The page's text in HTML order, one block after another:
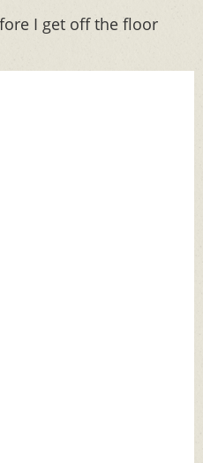
I get off the floor